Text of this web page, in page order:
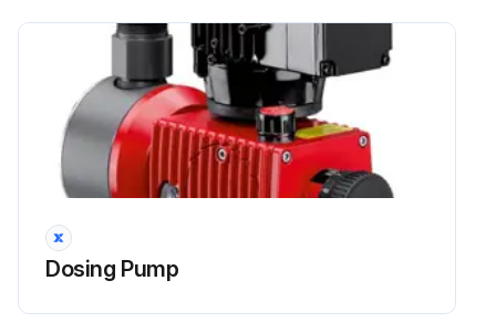
Run this procedure
Dosing Pump Diaphragm Replacement
DANGER!
Dosing Pump